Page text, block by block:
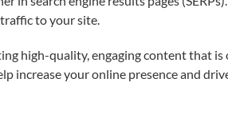
to your site.
high-quality, engaging content that
increase your online presence and